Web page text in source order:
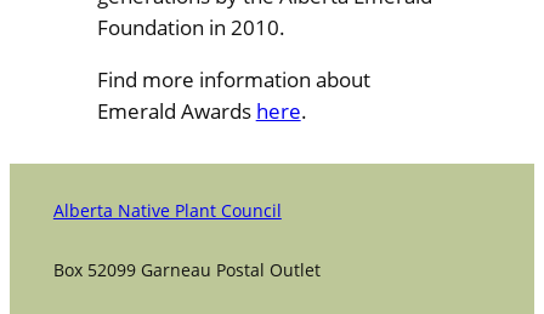
Foundation in 2010.
Find more information about
Emerald Awards here.
Alberta Native Plant Council
Box 52099 Garneau Postal Outlet